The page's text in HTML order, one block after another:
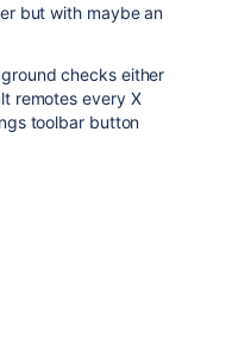
but with maybe an
checks either
remotes every X
toolbar button